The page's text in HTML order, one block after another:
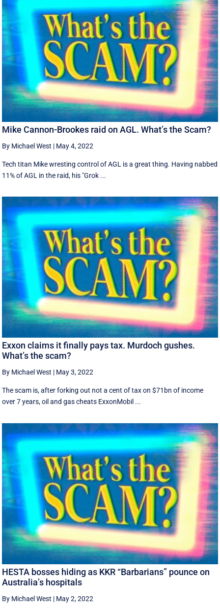
Mike Cannon-Brookes raid on AGL. What’s the Scam?
By Michael West | May 4, 2022
Tech titan Mike wresting control of AGL is a great thing. Having nabbed
11% of AGL in the raid, his "Grok ...
Exxon claims it finally pays tax. Murdoch gushes.
What’s the scam?
By Michael West | May 3, 2022
The scam is, after forking out not a cent of tax on $71bn of income
over 7 years, oil and gas cheats ExxonMobil ...
HESTA bosses hiding as KKR “Barbarians” pounce on
Australia’s hospitals
By Michael West | May 2, 2022